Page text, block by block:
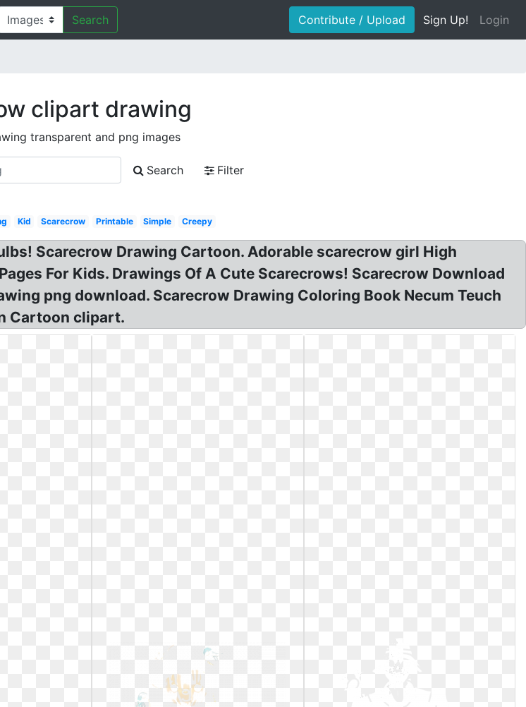
Search Contribute / Upload Sign Up! Login
clipart drawing
transparent and png images
Search
Filter
Kid Scarecrow Printable Simple Creepy
Scarecrow Drawing Cartoon. Adorable scarecrow girl High
For Kids. Drawings Of A Cute Scarecrows! Scarecrow Download
png download. Scarecrow Drawing Coloring Book Necum Teuch
Cartoon clipart.